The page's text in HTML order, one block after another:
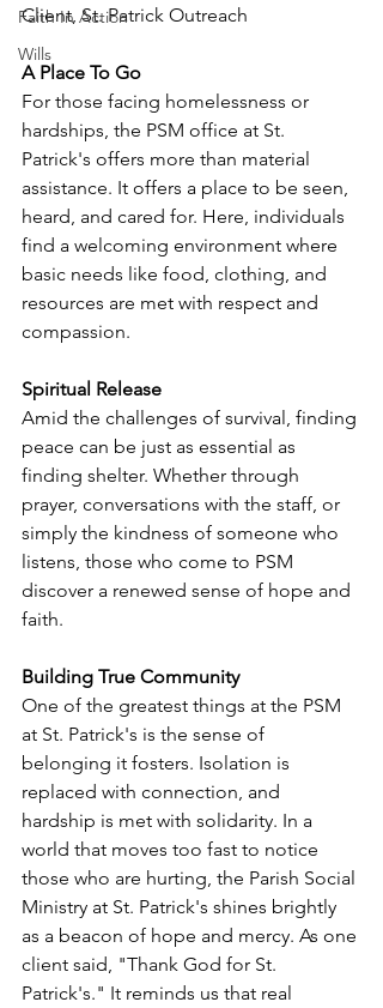
Faith In Action
Wills
Client, St. Patrick Outreach
A Place To Go
For those facing homelessness or
hardships, the PSM office at St.
Patrick's offers more than material
assistance. It offers a place to be seen,
heard, and cared for. Here, individuals
find a welcoming environment where
basic needs like food, clothing, and
resources are met with respect and
compassion.
Spiritual Release
Amid the challenges of survival, finding
peace can be just as essential as
finding shelter. Whether through
prayer, conversations with the staff, or
simply the kindness of someone who
listens, those who come to PSM
discover a renewed sense of hope and
faith.
Building True Community
One of the greatest things at the PSM
at St. Patrick's is the sense of
belonging it fosters. Isolation is
replaced with connection, and
hardship is met with solidarity. In a
world that moves too fast to notice
those who are hurting, the Parish Social
Ministry at St. Patrick's shines brightly
as a beacon of hope and mercy. As one
client said, "Thank God for St.
Patrick's." It reminds us that real